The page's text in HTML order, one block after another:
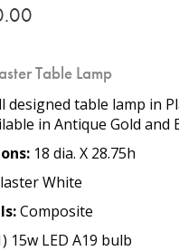
Table Lamp
designed table lamp in
in Antique Gold and
18 dia. X 28.75h
White
Composite
15w LED A19 bulb